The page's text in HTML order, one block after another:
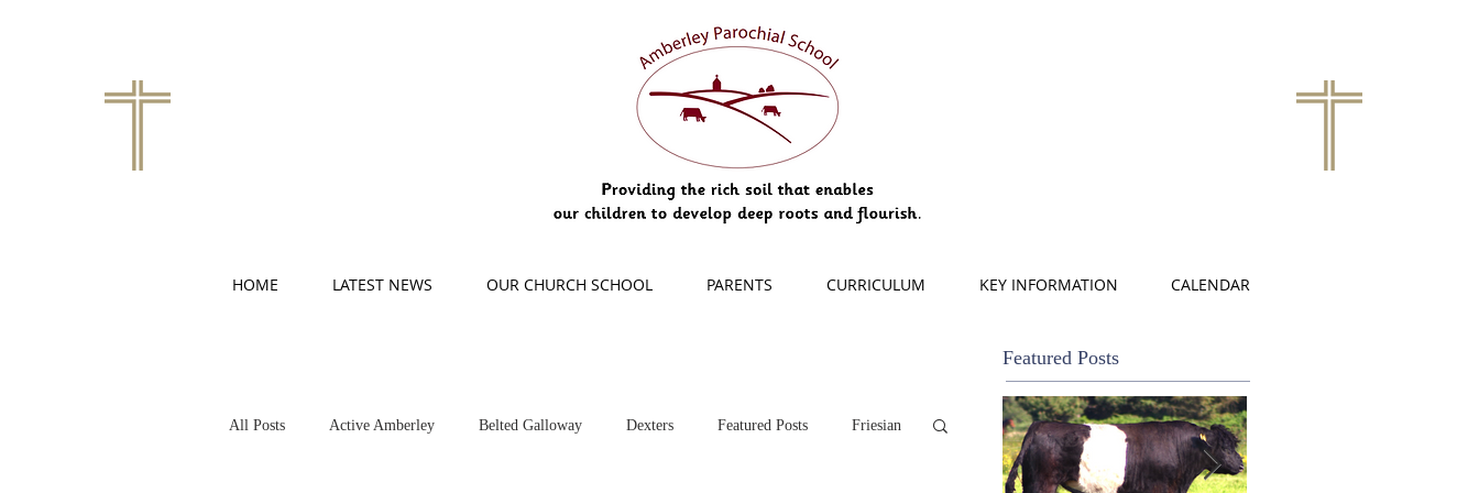
HOME LATEST NEWS OUR CHURCH SCHOOL PARENTS CURRICULUM KEY INFORMATION CALENDAR
Featured Posts
All Posts Active Amberley Belted Galloway Dexters Featured Posts Friesian